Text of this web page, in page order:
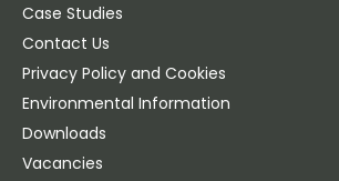
Case Studies
Contact Us
Privacy Policy and Cookies
Environmental Information
Downloads
Vacancies